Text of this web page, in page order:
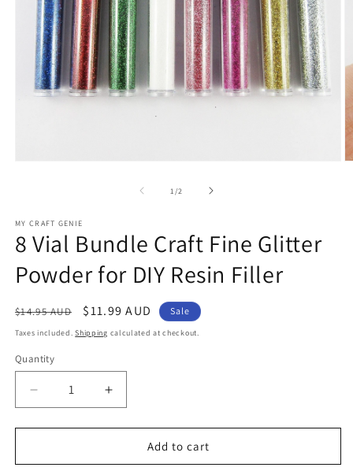
1 /of2
MY CRAFT GENIE
8 Vial Bundle Craft Fine Glitter
Powder for DIY Resin Filler
Regular
price
$14.95 AUD
Sale
price
$11.99 AUD Sale
Taxes included.Shipping calculated at checkout.
Quantity
Decrease
quantity
for
Vial
Increase
quantity
for
Vial
Add to cart